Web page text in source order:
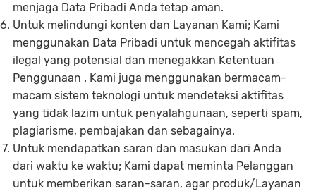
menjaga Data Pribadi Anda tetap aman.
Untuk melindungi konten dan Layanan Kami; Kami
menggunakan Data Pribadi untuk mencegah aktifitas
ilegal yang potensial dan menegakkan Ketentuan
Penggunaan . Kami juga menggunakan bermacam-
macam sistem teknologi untuk mendeteksi aktifitas
yang tidak lazim untuk penyalahgunaan, seperti spam,
plagiarisme, pembajakan dan sebagainya.
Untuk mendapatkan saran dan masukan dari Anda
dari waktu ke waktu; Kami dapat meminta Pelanggan
untuk memberikan saran-saran, agar produk/Layanan